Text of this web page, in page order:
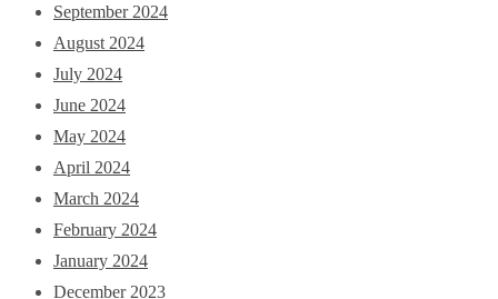
September 2024
August 2024
July 2024
June 2024
May 2024
April 2024
March 2024
February 2024
January 2024
December 2023